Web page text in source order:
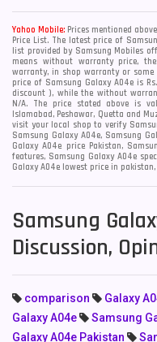
Yahoo Mobile: Prices mentioned
Price List. The latest price of
list provided by Samsung Mobiles
means without warranty price,
warranty, in shop warranty or some
price of Samsung Galaxy A04e is
discount ), while the without
N/A. The price stated above is
Islamabad, Peshawar, Quetta and
visit your local shop to verify
Samsung Galaxy A04e, Samsung
Galaxy A04e price Pakistan,
features, Samsung Galaxy A04e
Galaxy A04e lowest price in
Samsung
Discussion,
comparison Galaxy
Galaxy A04e
Samsung
Galaxy A04e Pakistan